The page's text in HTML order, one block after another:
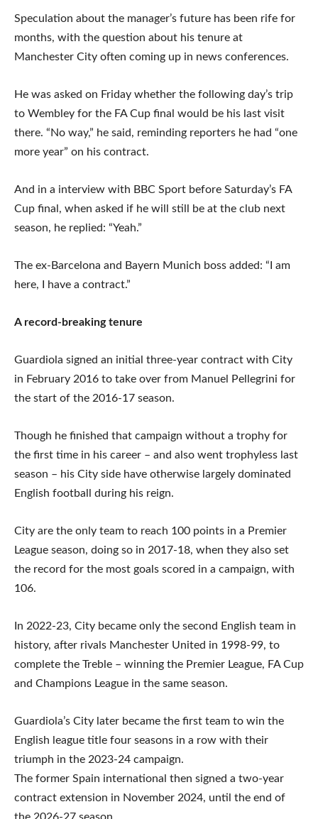
Speculation about the manager’s future has been rife for
months, with the question about his tenure at
Manchester City often coming up in news conferences.
He was asked on Friday whether the following day’s trip
to Wembley for the FA Cup final would be his last visit
there. “No way,” he said, reminding reporters he had “one
more year” on his contract.
And in a interview with BBC Sport before Saturday’s FA
Cup final, when asked if he will still be at the club next
season, he replied: “Yeah.”
The ex-Barcelona and Bayern Munich boss added: “I am
here, I have a contract.”
A record-breaking tenure
Guardiola signed an initial three-year contract with City
in February 2016 to take over from Manuel Pellegrini for
the start of the 2016-17 season.
Though he finished that campaign without a trophy for
the first time in his career – and also went trophyless last
season – his City side have otherwise largely dominated
English football during his reign.
City are the only team to reach 100 points in a Premier
League season, doing so in 2017-18, when they also set
the record for the most goals scored in a campaign, with
106.
In 2022-23, City became only the second English team in
history, after rivals Manchester United in 1998-99, to
complete the Treble – winning the Premier League, FA Cup
and Champions League in the same season.
Guardiola’s City later became the first team to win the
English league title four seasons in a row with their
triumph in the 2023-24 campaign.
The former Spain international then signed a two-year
contract extension in November 2024, until the end of